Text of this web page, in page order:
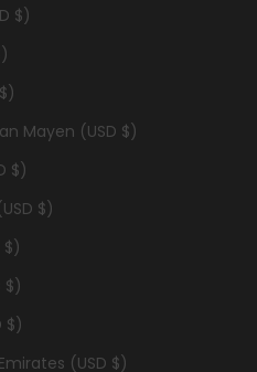
$)
Mayen (USD $)
$)
$)
$)
$)
$)
(USD $)